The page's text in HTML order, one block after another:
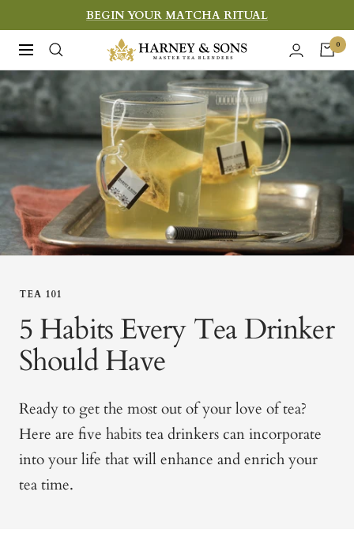
to
content
BEGIN YOUR MATCHA RITUAL
Navigation
Harney
&
Sons
Fine
Teas
0
TEA 101
5 Habits Every Tea Drinker
Should Have
Ready to get the most out of your love of tea?
Here are five habits tea drinkers can incorporate
into your life that will enhance and enrich your
tea time.